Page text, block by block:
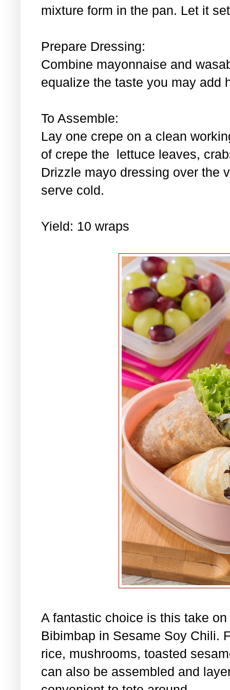
mixture form in the pan. Let it
Prepare Dressing:
Combine mayonnaise and
equalize the taste you may add
To Assemble:
Lay one crepe on a clean
of crepe the lettuce leaves,
Drizzle mayo dressing over the
serve cold.
Yield: 10 wraps
A fantastic choice is this take
Bibimbap in Sesame Soy Chili.
rice, mushrooms, toasted
can also be assembled and